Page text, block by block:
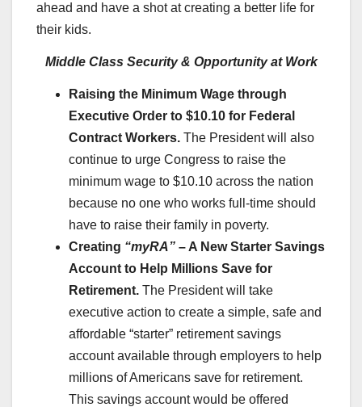
ahead and have a shot at creating a better life for
their kids.
Middle Class Security & Opportunity at Work
Raising the Minimum Wage through
Executive Order to $10.10 for Federal
Contract Workers. The President will also
continue to urge Congress to raise the
minimum wage to $10.10 across the nation
because no one who works full-time should
have to raise their family in poverty.
Creating “myRA” – A New Starter Savings
Account to Help Millions Save for
Retirement. The President will take
executive action to create a simple, safe and
affordable “starter” retirement savings
account available through employers to help
millions of Americans save for retirement.
This savings account would be offered